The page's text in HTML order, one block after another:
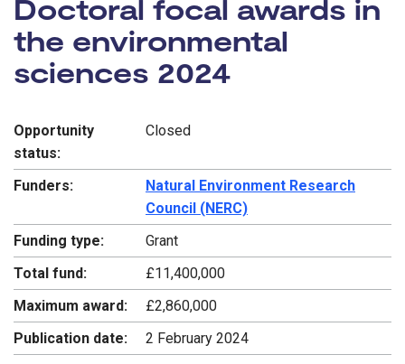
Funding opportunity:
Doctoral focal awards in
the environmental
sciences 2024
Opportunity
status:
Closed
Funders:
Natural Environment Research
Council (NERC)
Funding type:
Grant
Total fund:
£11,400,000
Maximum award:
£2,860,000
Publication date:
2 February 2024